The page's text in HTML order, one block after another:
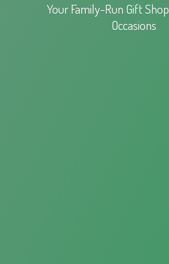
Your Family-Run Gift
Occasions